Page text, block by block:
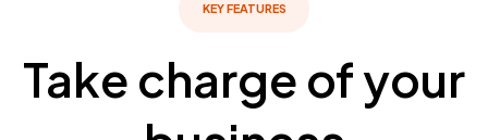
KEY FEATURES
Take charge of your